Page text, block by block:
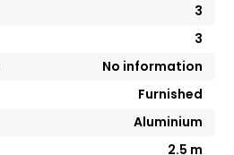
3
3
No information
Furnished
Aluminium
2.5 m